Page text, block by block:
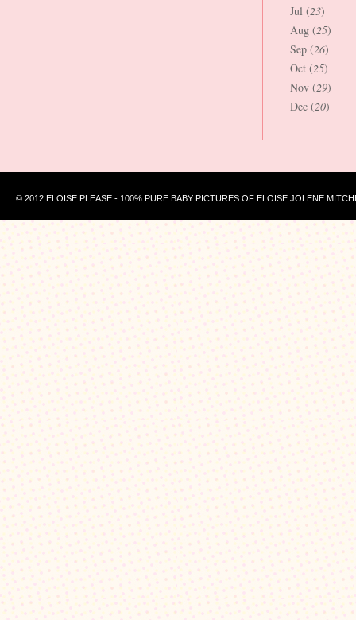
Jul (23)
Aug (25)
Sep (26)
Oct (25)
Nov (29)
Dec (20)
© 2012 ELOISE PLEASE - 100% PURE BABY PICTURES OF ELOISE JOLENE